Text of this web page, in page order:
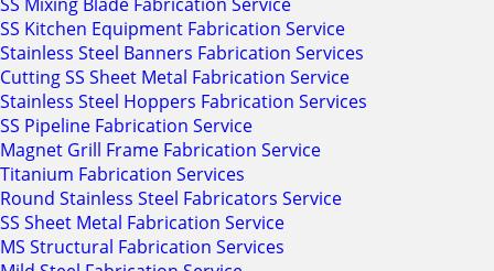
SS Kitchen Equipment Fabrication Service
Stainless Steel Banners Fabrication Services
Cutting SS Sheet Metal Fabrication Service
Stainless Steel Hoppers Fabrication Services
SS Pipeline Fabrication Service
Magnet Grill Frame Fabrication Service
Titanium Fabrication Services
Round Stainless Steel Fabricators Service
SS Sheet Metal Fabrication Service
MS Structural Fabrication Services